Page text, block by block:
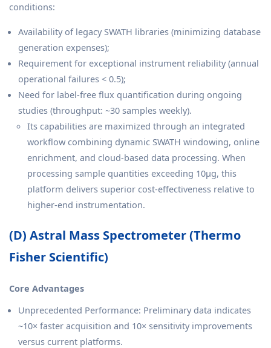
conditions:
Availability of legacy SWATH libraries (minimizing database
generation expenses);
Requirement for exceptional instrument reliability (annual
operational failures < 0.5);
Need for label-free flux quantification during ongoing
studies (throughput: ~30 samples weekly).
Its capabilities are maximized through an integrated
workflow combining dynamic SWATH windowing, online
enrichment, and cloud-based data processing. When
processing sample quantities exceeding 10μg, this
platform delivers superior cost-effectiveness relative to
higher-end instrumentation.
(D) Astral Mass Spectrometer (Thermo
Fisher Scientific)
Core Advantages
Unprecedented Performance: Preliminary data indicates
~10× faster acquisition and 10× sensitivity improvements
versus current platforms.